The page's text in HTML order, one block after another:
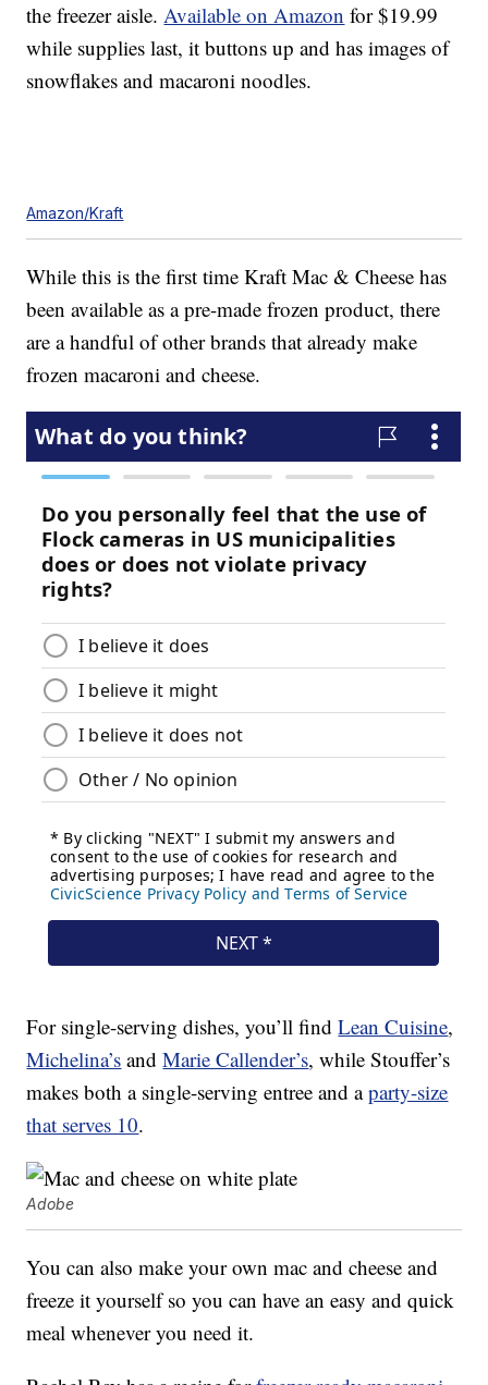
the freezer aisle.Available on Amazon for $19.99
while supplies last, it buttons up and has images of
snowflakes and macaroni noodles.
Amazon/Kraft
While this is the first time Kraft Mac & Cheese has
been available as a pre-made frozen product, there
are a handful of other brands that already make
frozen macaroni and cheese.
For single-serving dishes, you’ll findLean Cuisine,
Michelina’s andMarie Callender’s, while Stouffer’s
makes both a single-serving entree and aparty-size
that serves 10.
Adobe
You can also make your own mac and cheese and
freeze it yourself so you can have an easy and quick
meal whenever you need it.